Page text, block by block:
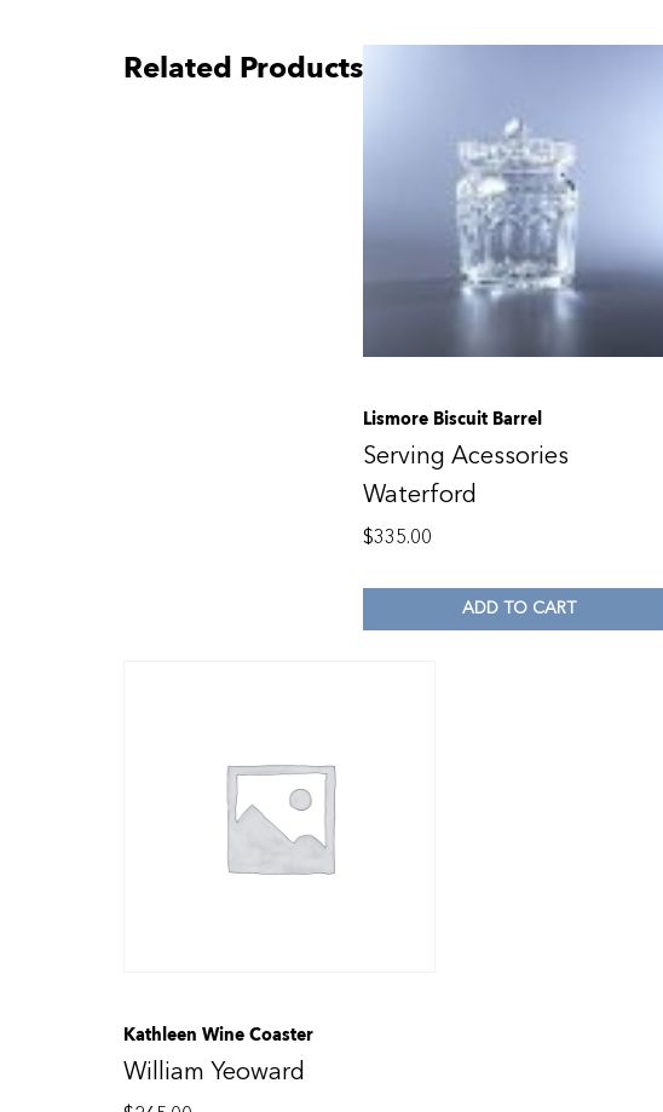
Related Products
Lismore Biscuit Barrel
Serving Acessories
Waterford
$335.00
ADD TO CART
Kathleen Wine Coaster
William Yeoward